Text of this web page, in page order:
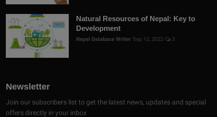
Natural Resources of Nepal: Key to
Development
Nepal Database Writer Sep 12, 2022 3
Newsletter
Join our subscribers list to get the latest news, updates and special
offers directly in your inbox